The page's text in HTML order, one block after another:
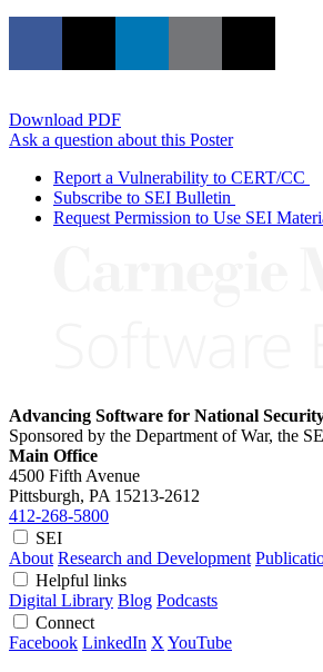
Download PDF
Ask a question about this Poster
Report a Vulnerability to CERT/CC
Subscribe to SEI Bulletin
Request Permission to Use SEI
Advancing Software for National
Sponsored by the Department of War, the
Main Office
4500 Fifth Avenue
Pittsburgh, PA 15213-2612
412-268-5800
SEI
About Research and Development
Helpful links
Digital Library Blog Podcasts
Connect
Facebook LinkedIn X YouTube